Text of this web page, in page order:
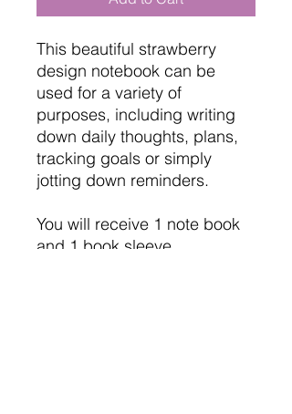
This beautiful strawberry
design notebook can be
used for a variety of
purposes, including writing
down daily thoughts, plans,
tracking goals or simply
jotting down reminders.
You will receive 1 note book
and 1 book sleeve.